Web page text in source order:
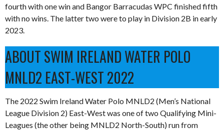
fourth with one win and Bangor Barracudas WPC finished fifth
with no wins. The latter two were to play in Division 2B in early
2023.
ABOUT SWIM IRELAND WATER POLO
MNLD2 EAST-WEST 2022
The 2022 Swim Ireland Water Polo MNLD2 (Men’s National
League Division 2) East-West was one of two Qualifying Mini-
Leagues (the other being MNLD2 North-South) run from